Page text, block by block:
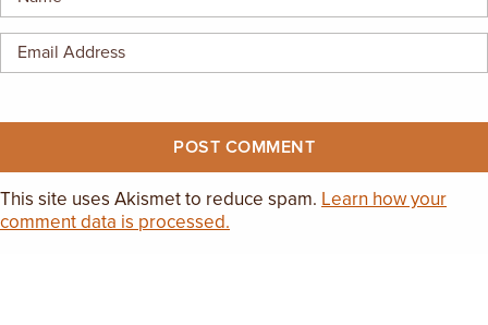
This site uses Akismet to reduce spam. Learn how your
comment data is processed.